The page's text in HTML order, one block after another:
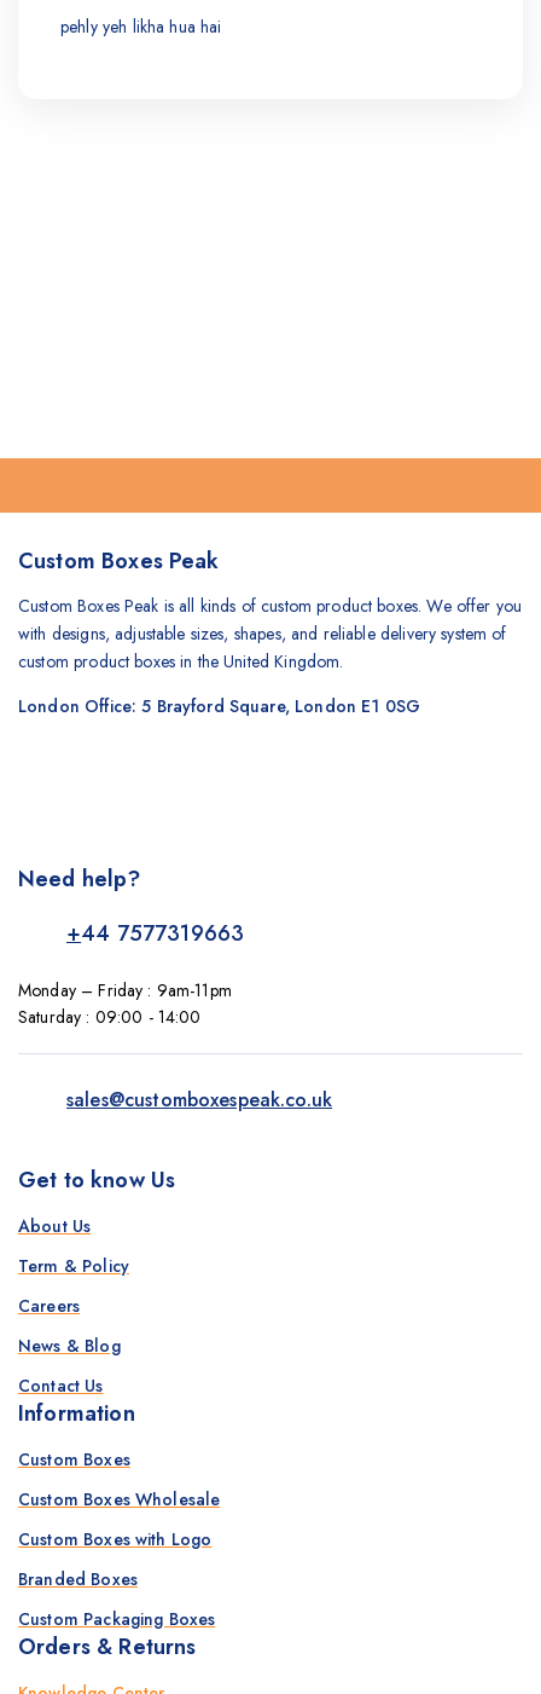
pehly yeh likha hua hai
Custom Boxes Peak
Custom Boxes Peak is all kinds of custom product boxes. We offer you
with designs, adjustable sizes, shapes, and reliable delivery system of
custom product boxes in the United Kingdom.
London Office: 5 Brayford Square, London E1 0SG
Need help?
+44 7577319663
Monday – Friday : 9am-11pm
Saturday : 09:00 - 14:00
sales@customboxespeak.co.uk
Get to know Us
About Us
Term & Policy
Careers
News & Blog
Contact Us
Information
Custom Boxes
Custom Boxes Wholesale
Custom Boxes with Logo
Branded Boxes
Custom Packaging Boxes
Orders & Returns